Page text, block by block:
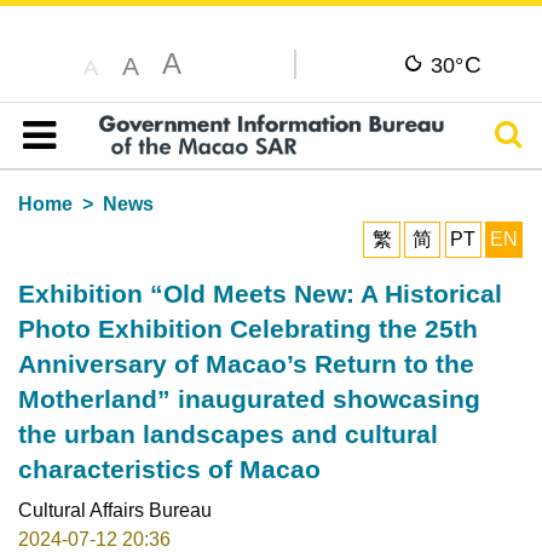
A A A 30°C
Table of content
Home
News
繁
简 PT EN
Exhibition “Old Meets New: A Historical
Photo Exhibition Celebrating the 25th
Anniversary of Macao’s Return to the
Motherland” inaugurated showcasing
the urban landscapes and cultural
characteristics of Macao
Cultural Affairs Bureau
2024-07-12 20:36